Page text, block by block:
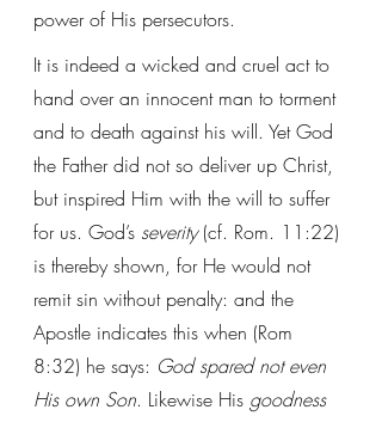
power of His persecutors.
It is indeed a wicked and cruel act to
hand over an innocent man to torment
and to death against his will. Yet God
the Father did not so deliver up Christ,
but inspired Him with the will to suffer
for us. God’s severity (cf. Rom. 11:22)
is thereby shown, for He would not
remit sin without penalty: and the
Apostle indicates this when (Rom
8:32) he says: God spared not even
His own Son. Likewise His goodness